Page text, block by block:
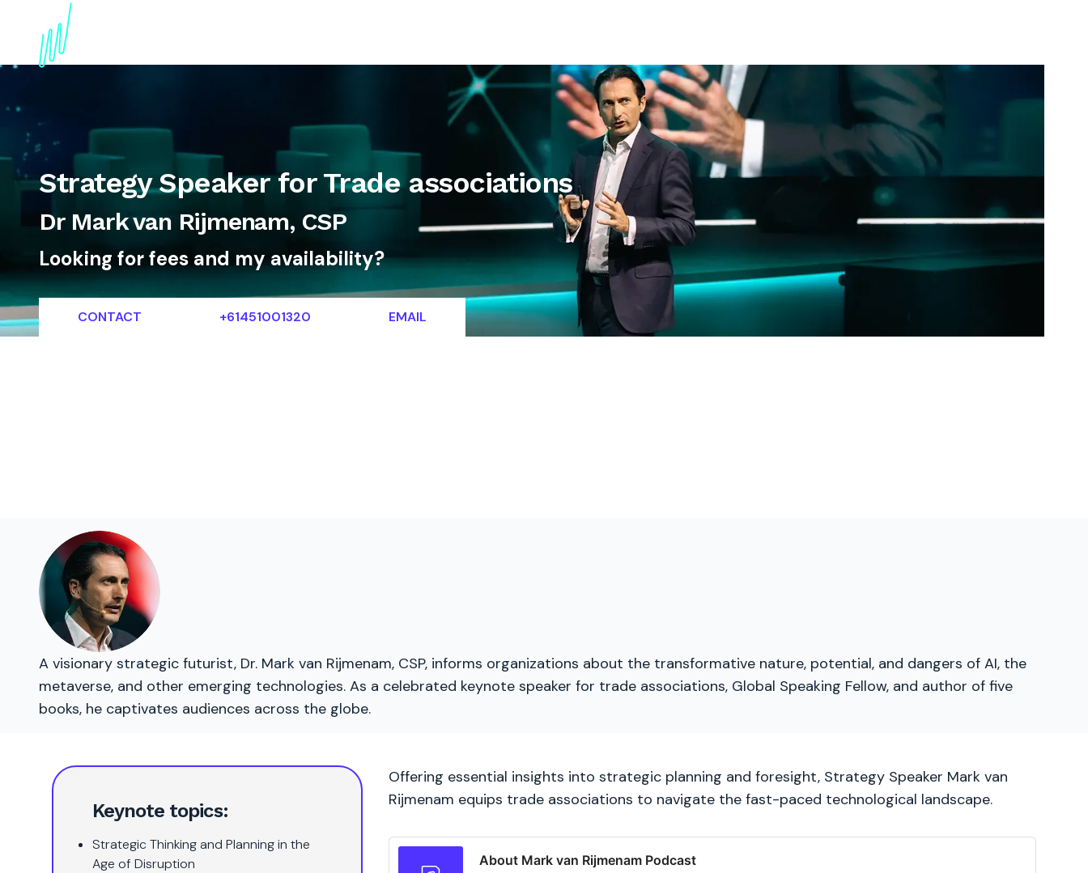
Strategy Speaker for Trade associations
Dr Mark van Rijmenam, CSP
Looking for fees and my availability?
CONTACT +61451001320 EMAIL
A visionary strategic futurist, Dr. Mark van Rijmenam, CSP, informs organizations about the transformative nature, potential, and dangers of AI, the
metaverse, and other emerging technologies. As a celebrated keynote speaker for trade associations, Global Speaking Fellow, and author of five
books, he captivates audiences across the globe.
Keynote topics:
Strategic Thinking and Planning in the
Age of Disruption
Offering essential insights into strategic planning and foresight, Strategy Speaker Mark van
Rijmenam equips trade associations to navigate the fast-paced technological landscape.
About Mark van Rijmenam Podcast